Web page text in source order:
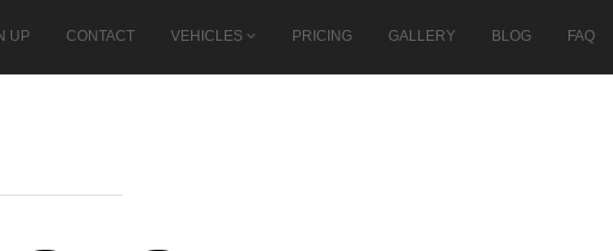
UP CONTACT VEHICLES PRICING GALLERY BLOG FAQ